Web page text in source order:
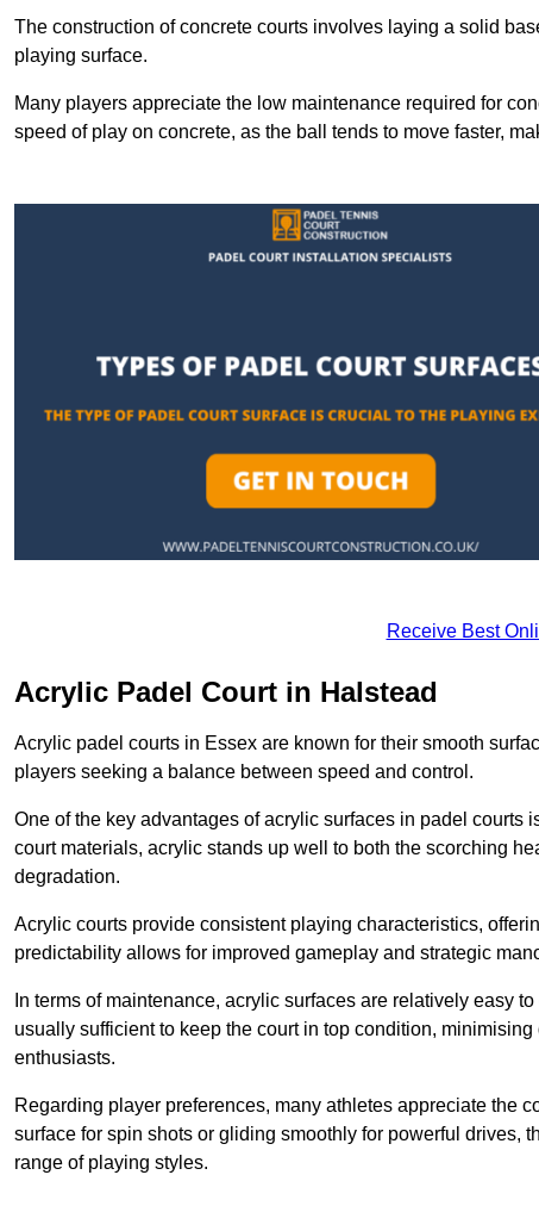
The construction of concrete courts involves laying a solid
playing surface.
Many players appreciate the low maintenance required for
speed of play on concrete, as the ball tends to move faster,
Receive Best
Acrylic Padel Court in Halstead
Acrylic padel courts in Essex are known for their smooth
players seeking a balance between speed and control.
One of the key advantages of acrylic surfaces in padel
court materials, acrylic stands up well to both the scorching
degradation.
Acrylic courts provide consistent playing characteristics,
predictability allows for improved gameplay and strategic
In terms of maintenance, acrylic surfaces are relatively easy
usually sufficient to keep the court in top condition,
enthusiasts.
Regarding player preferences, many athletes appreciate the
surface for spin shots or gliding smoothly for powerful drives,
range of playing styles.